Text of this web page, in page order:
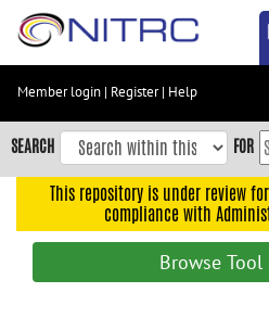
Skip
content
Skip
to
navigation
Member login | Register| Help
SEARCH FOR
This repository is under review
compliance with
Browse